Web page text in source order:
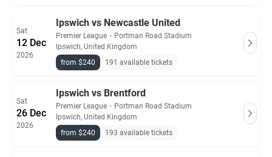
Sat
12 Dec
2026
Ipswich vs Newcastle United
Premier League ・ Portman Road Stadium
Ipswich, United Kingdom
from $240
191 available tickets
Sat
26 Dec
2026
Ipswich vs Brentford
Premier League ・ Portman Road Stadium
Ipswich, United Kingdom
from $240
193 available tickets